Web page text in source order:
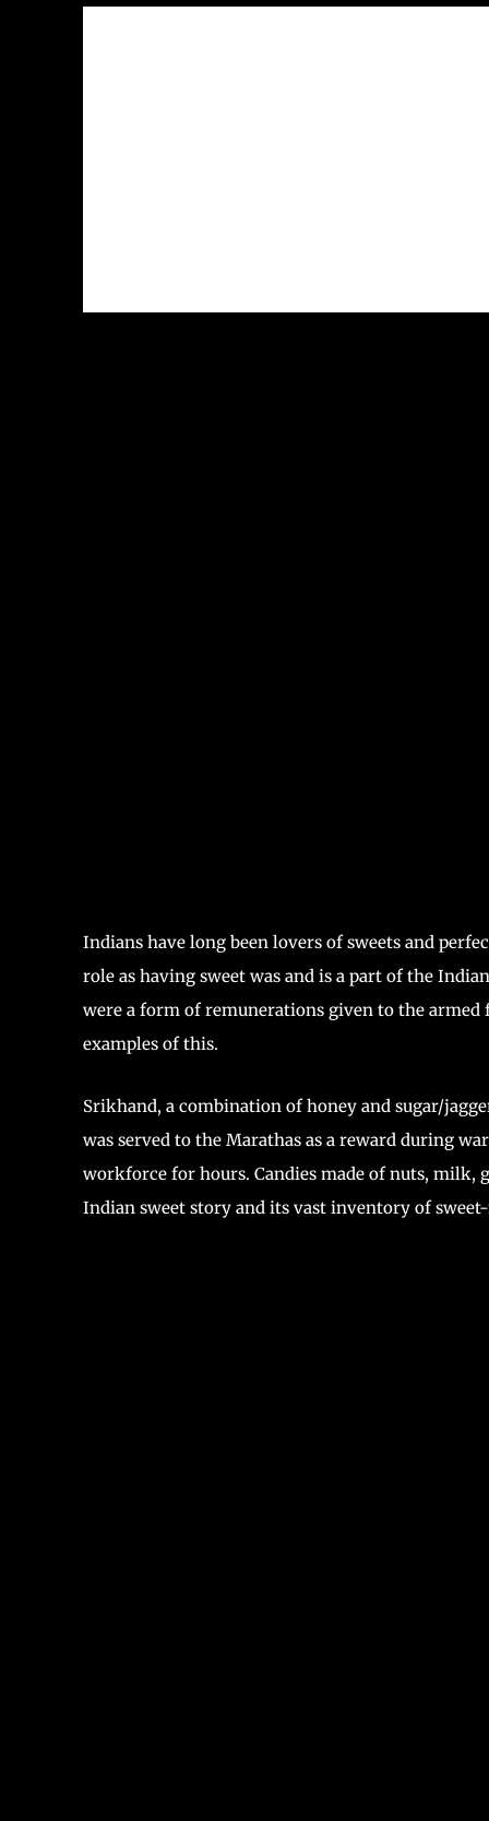
Indians have long been lovers of sweets and
role as having sweet was and is a part of the
were a form of remunerations given to the armed
examples of this.
Srikhand, a combination of honey and sugar/
was served to the Marathas as a reward during
workforce for hours. Candies made of nuts, milk,
Indian sweet story and its vast inventory of